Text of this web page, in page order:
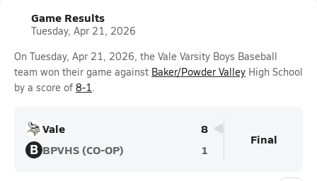
Game Results
Tuesday, Apr 21, 2026
On Tuesday, Apr 21, 2026, the Vale Varsity Boys Baseball
team won their game against Baker/Powder Valley High School
by a score of 8-1.
Vale 8
B BPVHS (CO-OP) 1
Final